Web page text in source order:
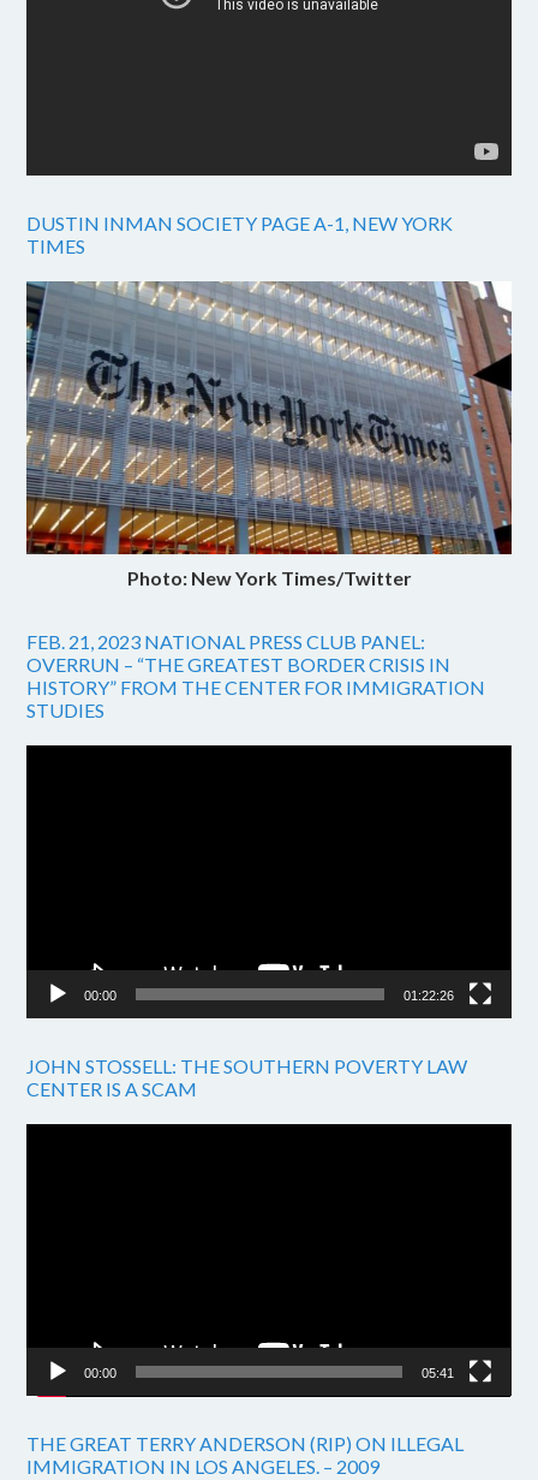
DUSTIN INMAN SOCIETY PAGE A-1, NEW YORK
TIMES
Photo: New York Times/Twitter
FEB. 21, 2023 NATIONAL PRESS CLUB PANEL:
OVERRUN – “THE GREATEST BORDER CRISIS IN
HISTORY” FROM THE CENTER FOR IMMIGRATION
STUDIES
00:00 01:22:26
JOHN STOSSELL: THE SOUTHERN POVERTY LAW
CENTER IS A SCAM
00:00 05:41
THE GREAT TERRY ANDERSON (RIP) ON ILLEGAL
IMMIGRATION IN LOS ANGELES. – 2009